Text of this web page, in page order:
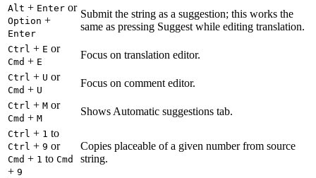
Alt + Enter or
Option +
Enter
Submit the string as a suggestion; this works the
same as pressing Suggest while editing translation.
Ctrl + E or
Cmd + E
Focus on translation editor.
Ctrl + U or
Cmd + U
Focus on comment editor.
Ctrl + M or
Cmd + M
Shows Automatic suggestions tab.
Ctrl + 1 to
Ctrl + 9 or
Cmd + 1 to Cmd
+ 9
Copies placeable of a given number from source
string.